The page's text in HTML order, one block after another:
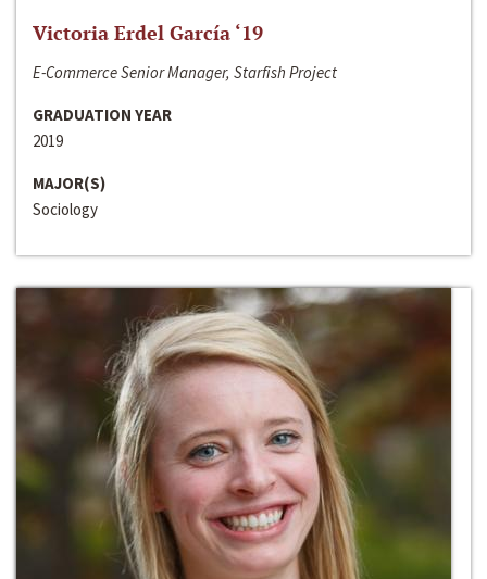
Victoria Erdel García ‘19
E-Commerce Senior Manager, Starfish Project
GRADUATION YEAR
2019
MAJOR(S)
Sociology